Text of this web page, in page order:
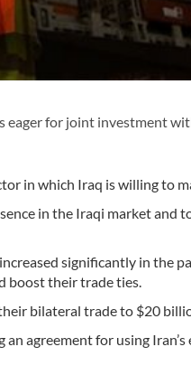
eager for joint investment
in which Iraq is willing to
in the Iraqi market and
significantly in the
boost their trade ties.
bilateral trade to $20
agreement for using